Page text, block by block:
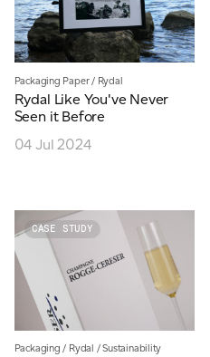
Packaging Paper/ Rydal
Rydal Like You've Never
Seen it Before
04 Jul 2024
CASE STUDY
Packaging / Rydal /Sustainability